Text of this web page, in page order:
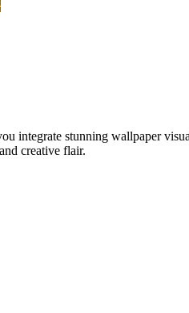
integrate stunning wallpaper
creative flair.